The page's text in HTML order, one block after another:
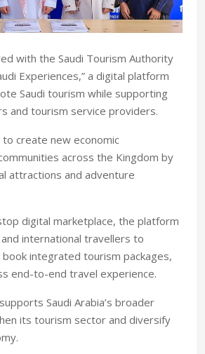
with the Saudi Tourism Authority
Experiences,” a digital platform
Saudi tourism while supporting
and tourism service providers.
create new economic
across the Kingdom by
attractions and adventure
digital marketplace, the platform
international travellers to
book integrated tourism packages,
end-to-end travel experience.
Saudi Arabia’s broader
its tourism sector and diversify